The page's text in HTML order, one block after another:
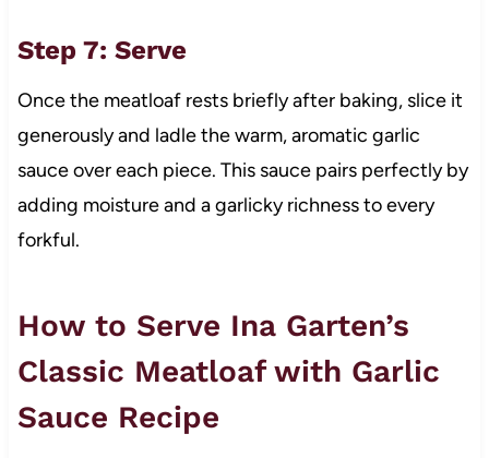
Step 7: Serve
Once the meatloaf rests briefly after baking, slice it
generously and ladle the warm, aromatic garlic
sauce over each piece. This sauce pairs perfectly by
adding moisture and a garlicky richness to every
forkful.
How to Serve Ina Garten’s
Classic Meatloaf with Garlic
Sauce Recipe